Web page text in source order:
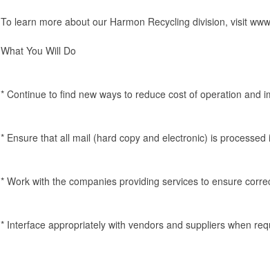
To learn more about our Harmon Recycling division, visit
What You Will Do
* Continue to find new ways to reduce cost of operation and
* Ensure that all mail (hard copy and electronic) is
* Work with the companies providing services to ensure
* Interface appropriately with vendors and suppliers when